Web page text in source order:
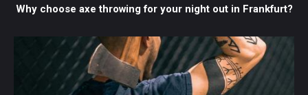
Why choose axe throwing for your night out in Frankfurt?